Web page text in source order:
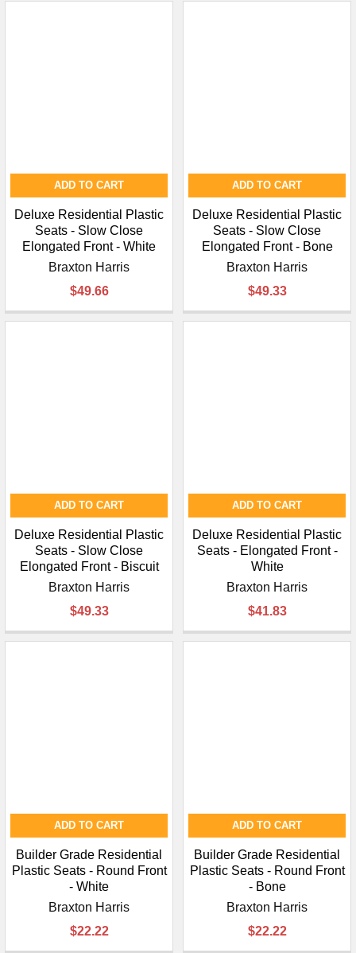
ADD TO CART
Deluxe Residential Plastic
Seats - Slow Close
Elongated Front - White
Braxton Harris
$49.66
ADD TO CART
Deluxe Residential Plastic
Seats - Slow Close
Elongated Front - Bone
Braxton Harris
$49.33
ADD TO CART
Deluxe Residential Plastic
Seats - Slow Close
Elongated Front - Biscuit
Braxton Harris
$49.33
ADD TO CART
Deluxe Residential Plastic
Seats - Elongated Front -
White
Braxton Harris
$41.83
ADD TO CART
Builder Grade Residential
Plastic Seats - Round Front
- White
Braxton Harris
$22.22
ADD TO CART
Builder Grade Residential
Plastic Seats - Round Front
- Bone
Braxton Harris
$22.22